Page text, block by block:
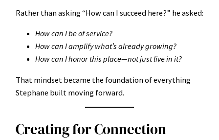
Rather than asking “How can I succeed here?” he asked:
How can I be of service?
How can I amplify what’s already growing?
How can I honor this place—not just live in it?
That mindset became the foundation of everything
Stephane built moving forward.
Creating for Connection